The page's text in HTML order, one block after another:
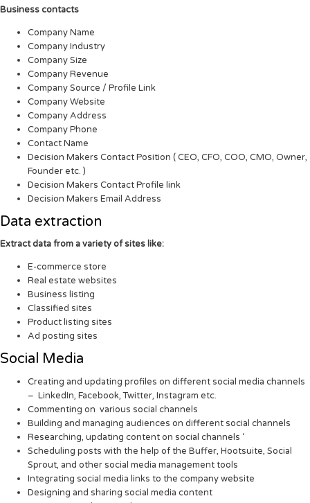
Business contacts
Company Name
Company Industry
Company Size
Company Revenue
Company Source / Profile Link
Company Website
Company Address
Company Phone
Contact Name
Decision Makers Contact Position ( CEO, CFO, COO, CMO, Owner,
Founder etc. )
Decision Makers Contact Profile link
Decision Makers Email Address
Data extraction
Extract data from a variety of sites like:
E-commerce store
Real estate websites
Business listing
Classified sites
Product listing sites
Ad posting sites
Social Media
Creating and updating profiles on different social media channels
– LinkedIn, Facebook, Twitter, Instagram etc.
Commenting on various social channels
Building and managing audiences on different social channels
Researching, updating content on social channels ‘
Scheduling posts with the help of the Buffer, Hootsuite, Social
Sprout, and other social media management tools
Integrating social media links to the company website
Designing and sharing social media content